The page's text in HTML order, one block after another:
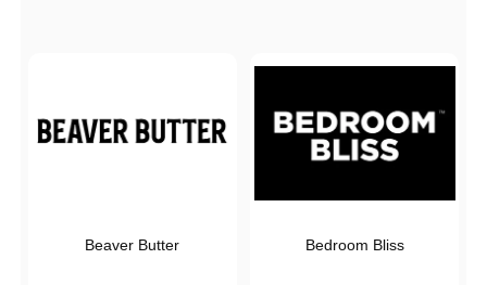
Beaver Butter Bedroom Bliss